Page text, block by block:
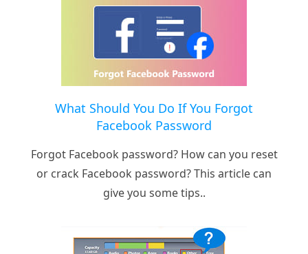
What Should You Do If You Forgot
Facebook Password
Forgot Facebook password? How can you reset
or crack Facebook password? This article can
give you some tips..